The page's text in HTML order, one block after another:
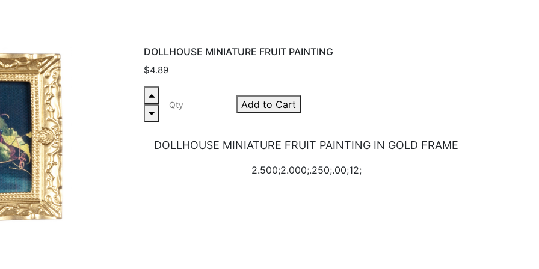
DOLLHOUSE MINIATURE FRUIT PAINTING
$4.89
Add to Cart
DOLLHOUSE MINIATURE FRUIT PAINTING IN GOLD FRAME
2.500;2.000;.250;.00;12;